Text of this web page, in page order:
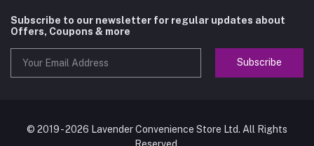
Subscribe to our newsletter for regular updates about
Offers, Coupons & more
Subscribe
© 2019 - 2026 Lavender Convenience Store Ltd. All Rights